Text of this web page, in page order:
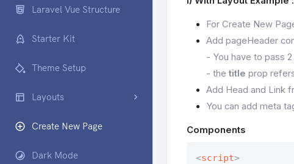
Laravel Vue Structure
Starter Kit
Theme Setup
Layouts
Create New Page
Dark Mode
For Create New
Add pageHeader
- You have to pass
- the title prop
Add Head and Link
You can add meta
Components
<script>